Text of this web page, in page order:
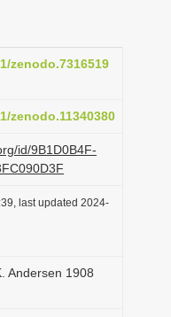
zenodo.7316519
zenodo.11340380
id/9B1D0B4F-
last updated 2024-
Andersen 1908